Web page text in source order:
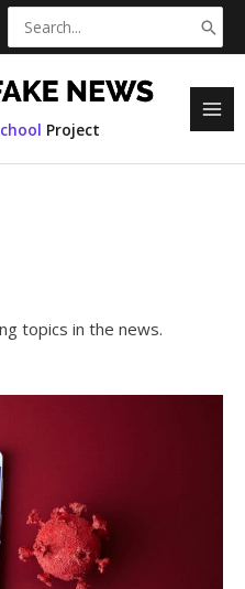
Search
for:
Project
topics in the news.